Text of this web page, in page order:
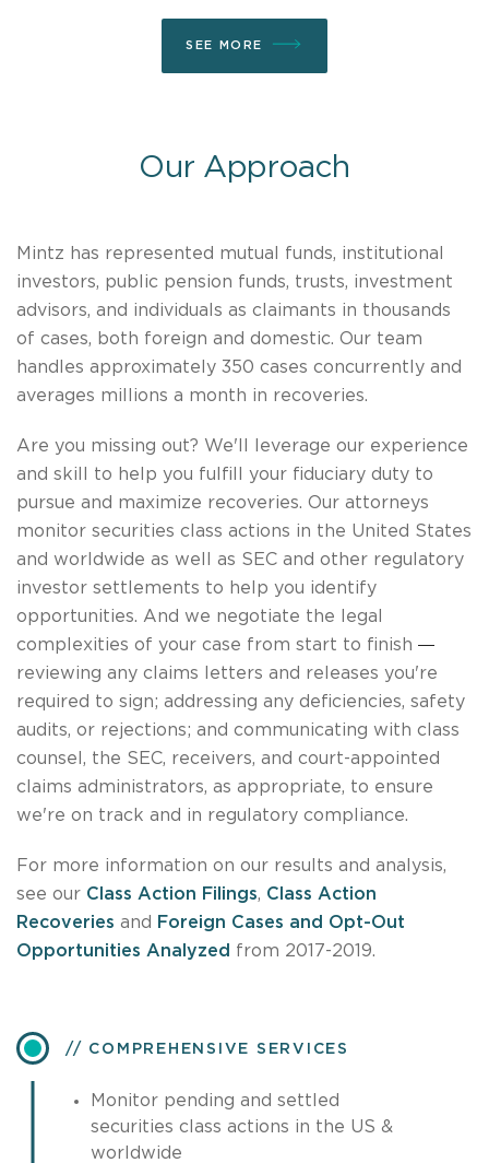
SEE MORE
Our Approach
Mintz has represented mutual funds, institutional
investors, public pension funds, trusts, investment
advisors, and individuals as claimants in thousands
of cases, both foreign and domestic. Our team
handles approximately 350 cases concurrently and
averages millions a month in recoveries.
Are you missing out? We'll leverage our experience
and skill to help you fulfill your fiduciary duty to
pursue and maximize recoveries. Our attorneys
monitor securities class actions in the United States
and worldwide as well as SEC and other regulatory
investor settlements to help you identify
opportunities. And we negotiate the legal
complexities of your case from start to finish —
reviewing any claims letters and releases you're
required to sign; addressing any deficiencies, safety
audits, or rejections; and communicating with class
counsel, the SEC, receivers, and court-appointed
claims administrators, as appropriate, to ensure
we're on track and in regulatory compliance.
For more information on our results and analysis,
see our Class Action Filings, Class Action
Recoveries and
Foreign Cases and Opt-Out
Opportunities Analyzed from 2017-2019.
COMPREHENSIVE SERVICES
Monitor pending and settled
securities class actions in the US &
worldwide